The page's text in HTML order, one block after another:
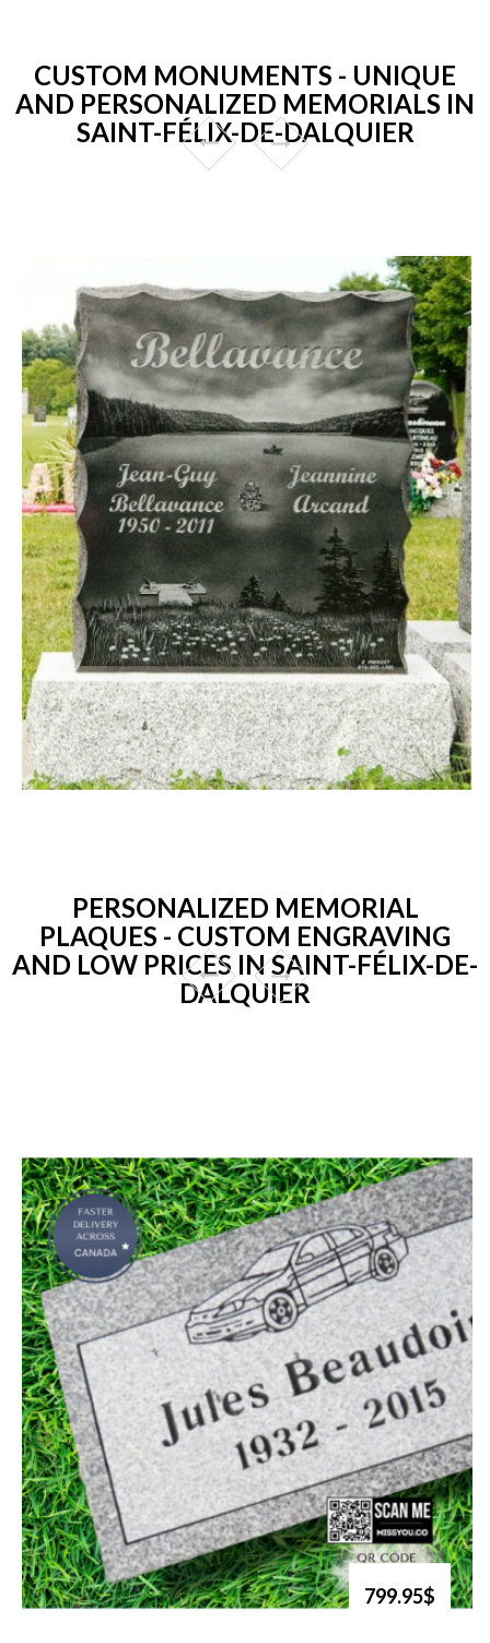
CUSTOM MONUMENTS - UNIQUE
AND PERSONALIZED MEMORIALS IN
SAINT-FÉLIX-DE-DALQUIER
PERSONALIZED MEMORIAL
PLAQUES - CUSTOM ENGRAVING
AND LOW PRICES IN SAINT-FÉLIX-DE-
DALQUIER
799.95$